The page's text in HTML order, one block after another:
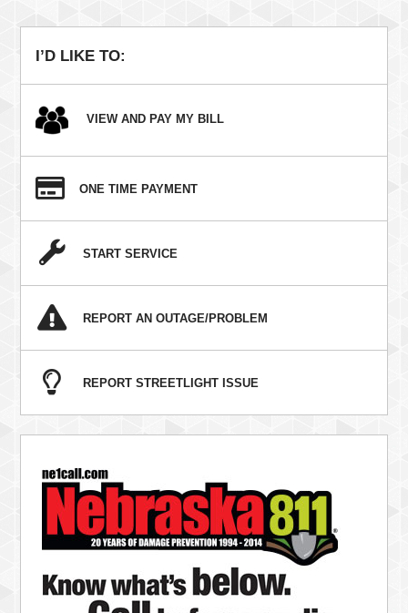
I’D LIKE TO:
VIEW AND PAY MY BILL
ONE TIME PAYMENT
START SERVICE
REPORT AN OUTAGE/PROBLEM
REPORT STREETLIGHT ISSUE